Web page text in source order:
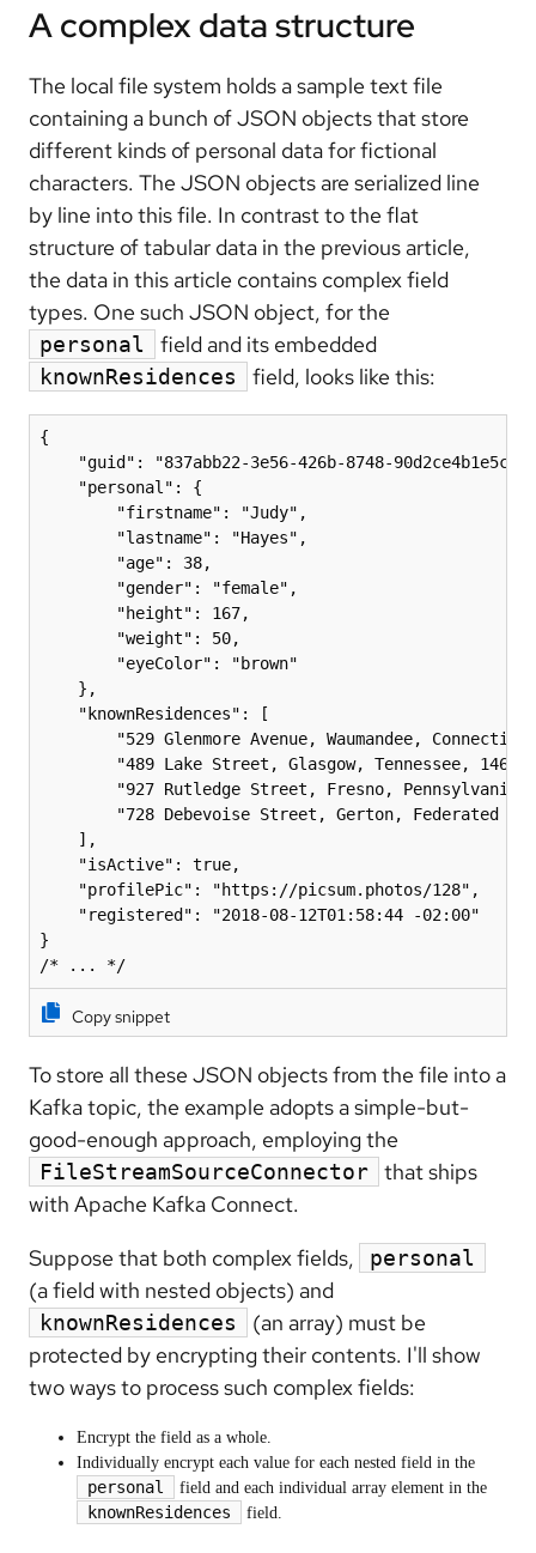
A complex data structure
The local file system holds a sample text file
containing a bunch of JSON objects that store
different kinds of personal data for fictional
characters. The JSON objects are serialized line
by line into this file. In contrast to the flat
structure of tabular data in the previous article,
the data in this article contains complex field
types. One such JSON object, for the
personal field and its embedded
knownResidences field, looks like this:
{
    "guid": "837abb22-3e56-426b-8748-90d2ce4b1e5c",
    "personal": {
        "firstname": "Judy",
        "lastname": "Hayes",
        "age": 38,
        "gender": "female",
        "height": 167,
        "weight": 50,
        "eyeColor": "brown"
    },
    "knownResidences": [
"529 Glenmore Avenue, Waumandee,
        "489 Lake Street, Glasgow, Tennessee, 1469",
"927 Rutledge Street, Fresno, Pennsylvania,
"728 Debevoise Street, Gerton, Federated
    ],
    "isActive": true,
    "profilePic": "https://picsum.photos/128",
    "registered": "2018-08-12T01:58:44 -02:00"
}
Copy snippet
To store all these JSON objects from the file into a
Kafka topic, the example adopts a simple-but-
good-enough approach, employing the
FileStreamSourceConnector
that ships
with Apache Kafka Connect.
Suppose that both complex fields,
personal
(a field with nested objects) and
knownResidences
(an array) must be
protected by encrypting their contents. I'll show
two ways to process such complex fields:
Encrypt the field as a whole.
Individually encrypt each value for each nested field in the
personal field and each individual array element in the
knownResidences field.